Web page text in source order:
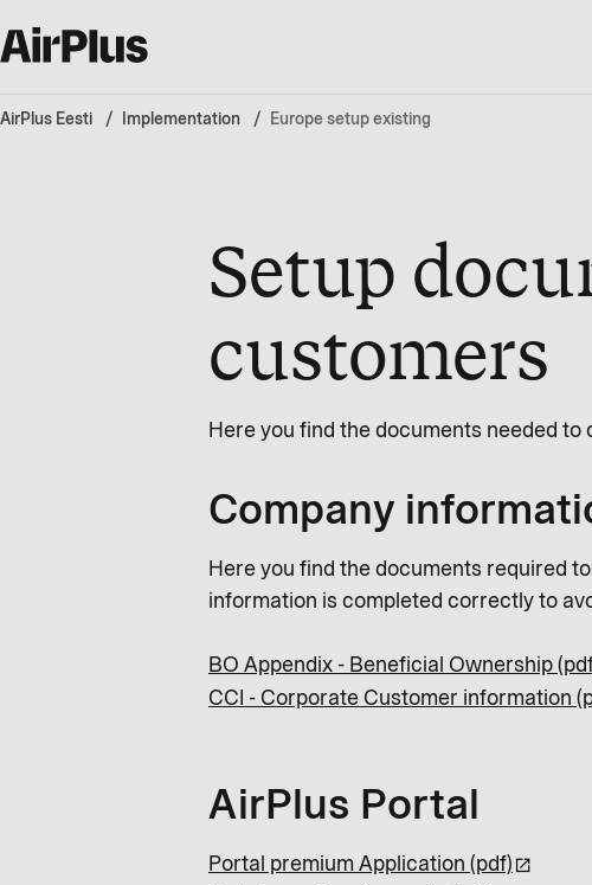
AirPlus Eesti Implementation Europe setup existing
Setup
customers
Here you find the documents needed
Company
Here you find the documents required
information is completed correctly to
BO Appendix - Beneficial Ownership
CCI - Corporate Customer information
AirPlus Portal
Portal premium Application (pdf)